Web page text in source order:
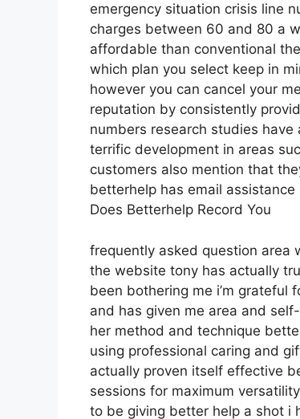
emergency situation crisis line
charges between 60 and 80 a
affordable than conventional
which plan you select keep in
however you can cancel your
reputation by consistently
numbers research studies
terrific development in areas
customers also mention that
betterhelp has email
Does Betterhelp Record You
frequently asked question area
the website tony has actually
been bothering me i’m grateful
and has given me area and
her method and technique
using professional caring and
actually proven itself effective
sessions for maximum
to be giving better help a shot i